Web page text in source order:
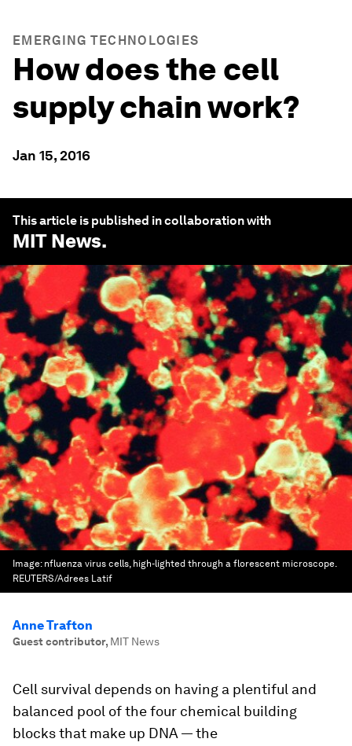
EMERGING TECHNOLOGIES
How does the cell
supply chain work?
Jan 15, 2016
This article is published in collaboration with
MIT News.
Image: nfluenza virus cells, high-lighted through a florescent microscope.
REUTERS/Adrees Latif
Anne Trafton
Guest contributor, MIT News
Cell survival depends on having a plentiful and
balanced pool of the four chemical building
blocks that make up DNA — the